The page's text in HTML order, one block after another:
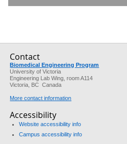
Contact
Biomedical Engineering Program
University of Victoria
Engineering Lab Wing, room A114
Victoria, BC Canada
More contact information
Accessibility
Website accessibility info
Campus accessibility info